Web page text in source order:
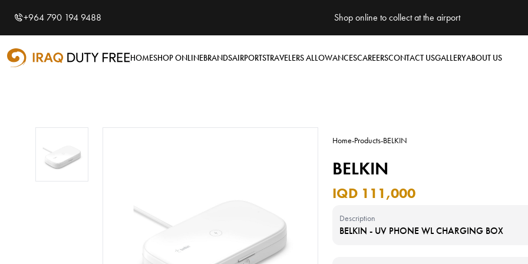
Shopping Cart
Your cart is empty
+964 790 194 9488 Shop online to collect at the airport
HOMESHOP ONLINEBRANDSAIRPORTSTRAVELERS ALLOWANCESCAREERSCONTACT USGALLERYABOUT US
Home-Products-BELKIN
BELKIN
IQD 111,000
Description
BELKIN - UV PHONE WL CHARGING BOX